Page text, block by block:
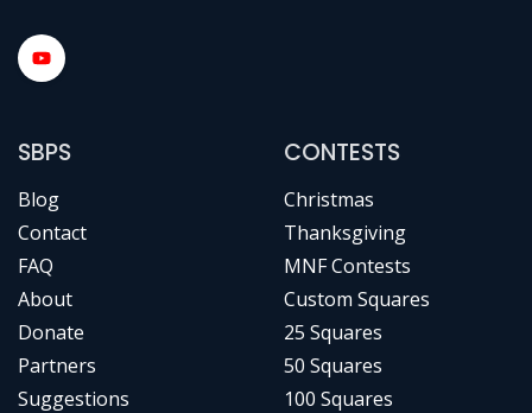
SBPS
Blog
Contact
FAQ
About
Donate
Partners
Suggestions
CONTESTS
Christmas
Thanksgiving
MNF Contests
Custom Squares
25 Squares
50 Squares
100 Squares